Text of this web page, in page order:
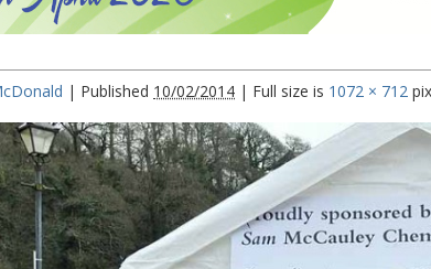
| Published 10/02/2014 | Full size is 1072 × 712